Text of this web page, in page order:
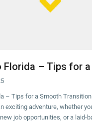
Florida – Tips for a
– Tips for a Smooth
exciting adventure, whether
job opportunities, or a laid-